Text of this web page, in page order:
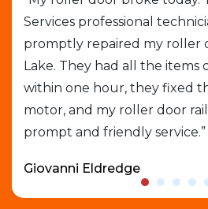
Services professional
promptly repaired my roller
Lake. They had all the items
within one hour, they fixed
motor, and my roller door
prompt and friendly service.”
Giovanni Eldredge